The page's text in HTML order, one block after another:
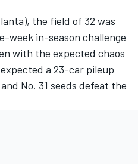
the field of 32 was
week in-season challenge
with the expected chaos
a 23-car pileup
No. 31 seeds defeat the